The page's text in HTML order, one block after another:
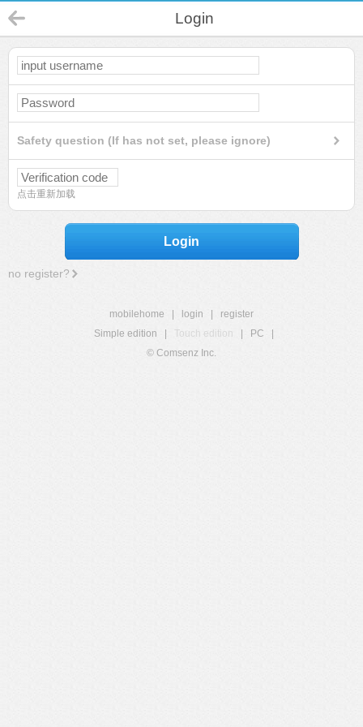
Login
Safety question (If has not set, please ignore)
点击重新加载
Login
no register?
mobilehome login
register
Simple edition
Touch edition PC
© Comsenz Inc.